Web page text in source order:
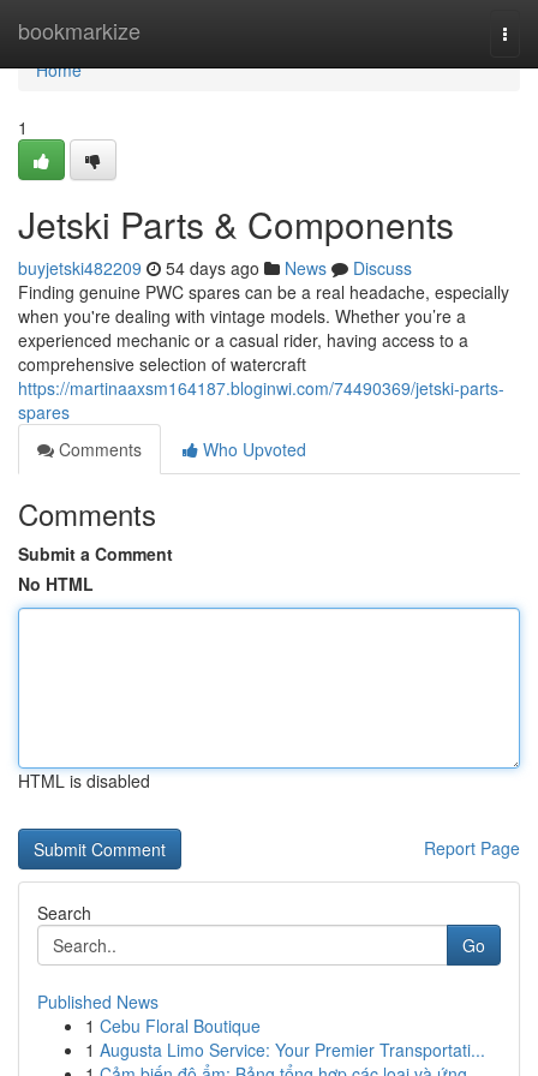
bookmarkize
Home
Home
1
Jetski Parts & Components
buyjetski482209 54 days ago News
Discuss
Finding genuine PWC spares can be a real headache, especially
when you're dealing with vintage models. Whether you’re a
experienced mechanic or a casual rider, having access to a
comprehensive selection of watercraft
https://martinaaxsm164187.bloginwi.com/74490369/jetski-parts-
spares
Comments
Who Upvoted
Comments
Submit a Comment
No HTML
HTML is disabled
Report Page
Search
Go
Published News
1 Cebu Floral Boutique
1 Augusta Limo Service: Your Premier Transportati...